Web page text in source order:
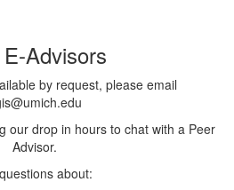
Advisors
by request, please email
our drop in hours to chat with a Peer
Advisor.
about: